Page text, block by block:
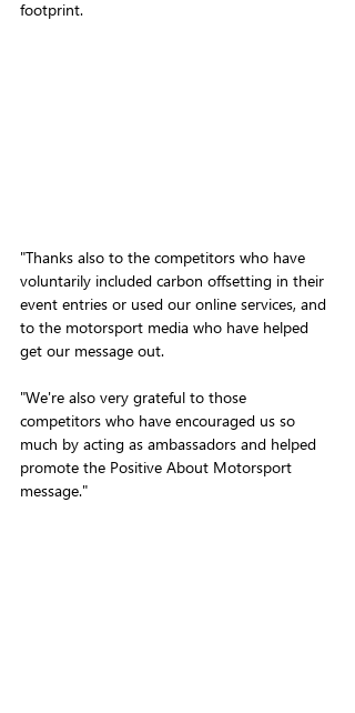
footprint.
"Thanks also to the competitors who have
voluntarily included carbon offsetting in their
event entries or used our online services, and
to the motorsport media who have helped
get our message out.
"We're also very grateful to those
competitors who have encouraged us so
much by acting as ambassadors and helped
promote the Positive About Motorsport
message."